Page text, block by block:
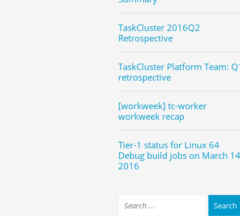
TaskCluster 2016Q2
Retrospective
TaskCluster Platform Team:
retrospective
[workweek] tc-worker
workweek recap
Tier-1 status for Linux 64
Debug build jobs on March
2016